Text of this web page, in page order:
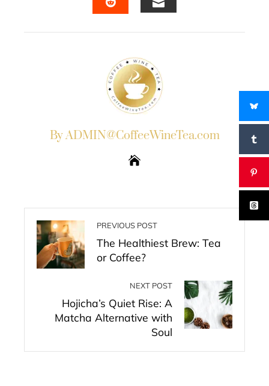
By ADMIN@CoffeeWineTea.com
PREVIOUS POST
The Healthiest Brew: Tea
or Coffee?
NEXT POST
Hojicha’s Quiet Rise: A
Matcha Alternative with
Soul